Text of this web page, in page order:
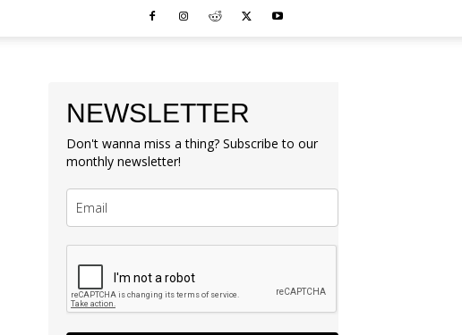
NEWSLETTER
Don't wanna miss a thing? Subscribe to our
monthly newsletter!